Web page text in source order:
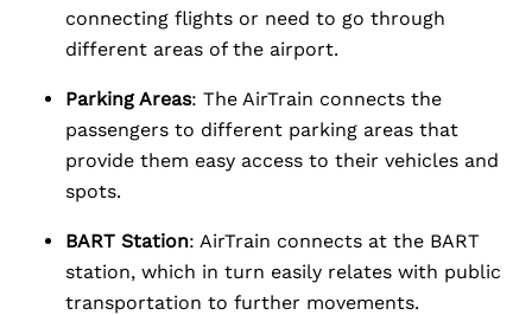
connecting flights or need to go through
different areas of the airport.
Parking Areas: The AirTrain connects the
passengers to different parking areas that
provide them easy access to their vehicles and
spots.
BART Station: AirTrain connects at the BART
station, which in turn easily relates with public
transportation to further movements.